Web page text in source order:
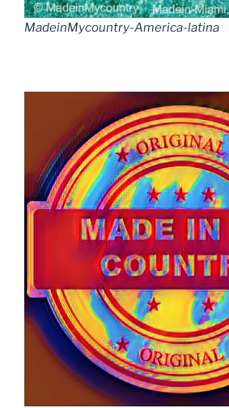
MadeinMycountry-America-latina